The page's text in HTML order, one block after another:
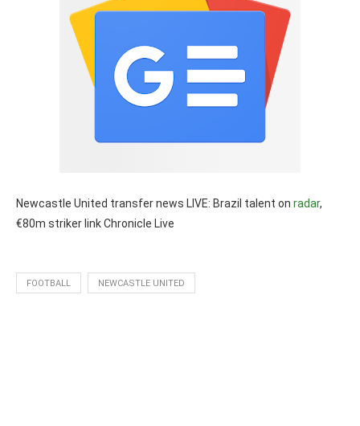
Newcastle United transfer news LIVE: Brazil talent on radar,
€80m striker link Chronicle Live
FOOTBALL NEWCASTLE UNITED